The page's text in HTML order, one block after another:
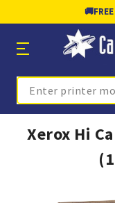
🚚
Search
Xerox Hi